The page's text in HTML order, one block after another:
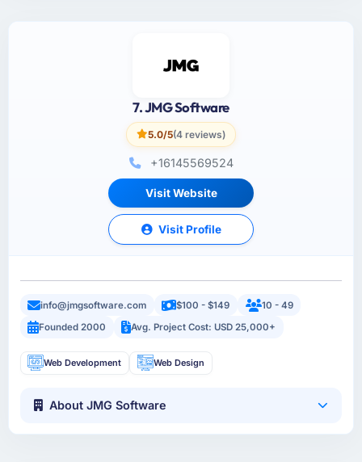
7. JMG Software
5.0/5(4 reviews)
+16145569524
Visit Website
Visit Profile
info@jmgsoftware.com $100 - $149
10 - 49
Founded 2000
Avg. Project Cost: USD 25,000+
Web Development Web Design
About JMG Software